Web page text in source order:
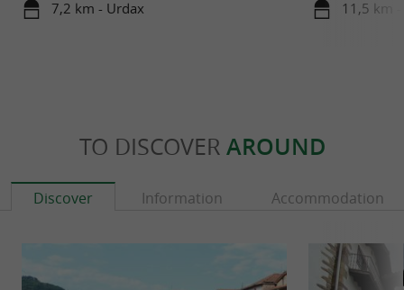
7,2 km - Urdax 11,5 km
TO DISCOVER AROUND
Discover Information Accommodation